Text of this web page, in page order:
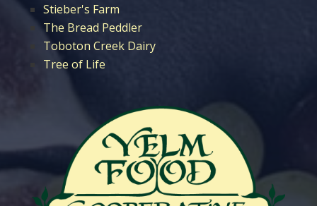
Stieber's Farm
The Bread Peddler
Toboton Creek Dairy
Tree of Life